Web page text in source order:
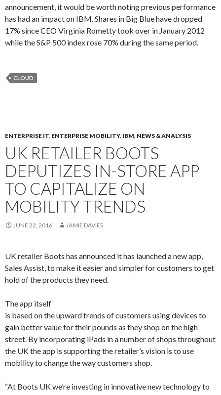
announcement, it would be worth noting previous performance
has had an impact on IBM. Shares in Big Blue have dropped
17% since CEO Virginia Rometty took over in January 2012
while the S&P 500 index rose 70% during the same period.
CLOUD
ENTERPRISE IT, ENTERPRISE MOBILITY, IBM, NEWS & ANALYSIS
UK RETAILER BOOTS
DEPUTIZES IN-STORE APP
TO CAPITALIZE ON
MOBILITY TRENDS
JUNE 22, 2016 JAMIE DAVIES
UK retailer Boots has announced it has launched a new app,
Sales Assist, to make it easier and simpler for customers to get
hold of the products they need.
The app itself
is based on the upward trends of customers using devices to
gain better value for their pounds as they shop on the high
street. By incorporating iPads in a number of shops throughout
the UK the app is supporting the retailer’s vision is to use
mobility to change the way customers shop.
“At Boots UK we’re investing in innovative new technology to